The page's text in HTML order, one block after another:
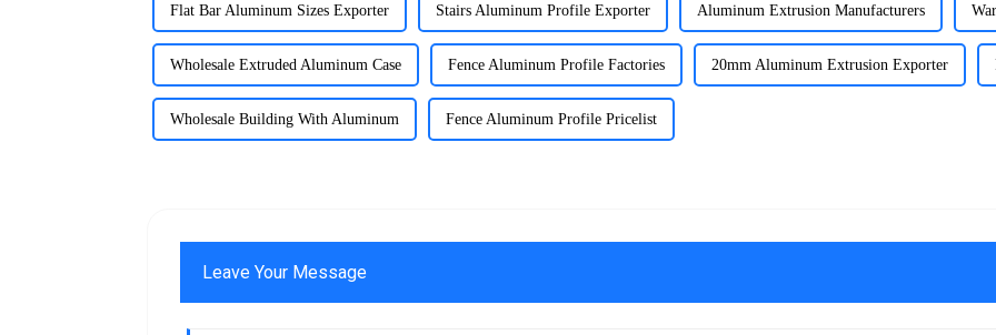
Flat Bar Aluminum Sizes Exporter Stairs Aluminum Profile Exporter Aluminum Extrusion Manufacturers
Wholesale Extruded Aluminum Case Fence Aluminum Profile Factories 20mm Aluminum Extrusion Exporter
Wholesale Building With Aluminum Fence Aluminum Profile Pricelist
Leave Your Message